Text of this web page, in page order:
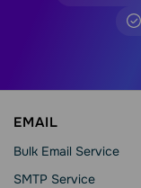
EMAIL
Bulk Email Service
SMTP Service